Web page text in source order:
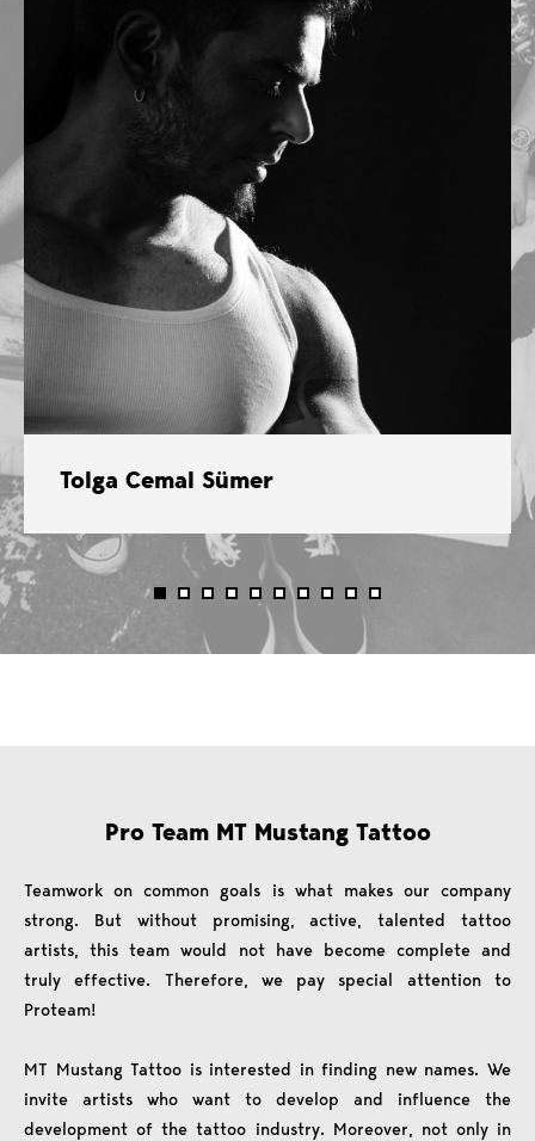
Tolga Cemal Sümer
Pro Team MT Mustang Tattoo
Teamwork on common goals is what makes our company
strong. But without promising, active, talented tattoo
artists, this team would not have become complete and
truly effective. Therefore, we pay special attention to
Proteam!
MT Mustang Tattoo is interested in finding new names. We
invite artists who want to develop and influence the
development of the tattoo industry. Moreover, not only in